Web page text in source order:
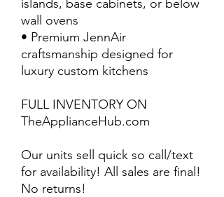
islands, base cabinets, or below
wall ovens
• Premium JennAir
craftsmanship designed for
luxury custom kitchens
FULL INVENTORY ON
TheApplianceHub.com
Our units sell quick so call/text
for availability! All sales are final!
No returns!